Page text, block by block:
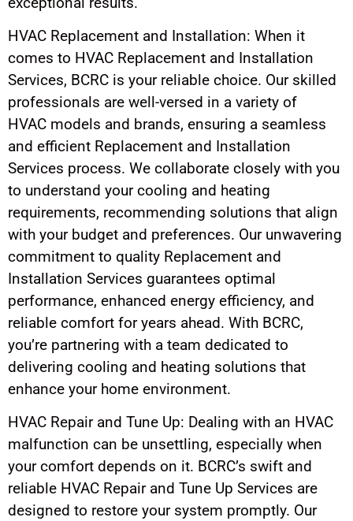
HVAC Replacement and Installation: When it
comes to HVAC Replacement and Installation
Services, BCRC is your reliable choice. Our skilled
professionals are well-versed in a variety of
HVAC models and brands, ensuring a seamless
and efficient Replacement and Installation
Services process. We collaborate closely with you
to understand your cooling and heating
requirements, recommending solutions that align
with your budget and preferences. Our unwavering
commitment to quality Replacement and
Installation Services guarantees optimal
performance, enhanced energy efficiency, and
reliable comfort for years ahead. With BCRC,
you’re partnering with a team dedicated to
delivering cooling and heating solutions that
enhance your home environment.
HVAC Repair and Tune Up: Dealing with an HVAC
malfunction can be unsettling, especially when
your comfort depends on it. BCRC’s swift and
reliable HVAC Repair and Tune Up Services are
designed to restore your system promptly. Our